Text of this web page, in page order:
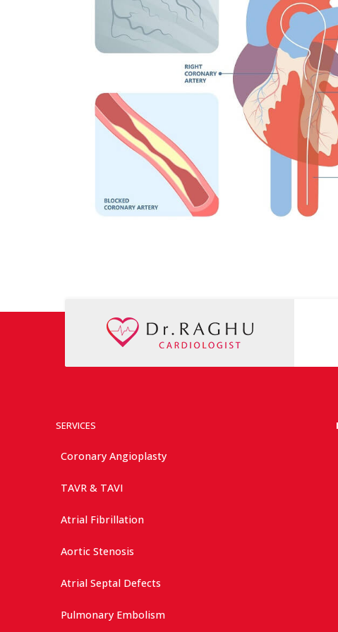
SERVICES
Coronary Angioplasty
TAVR & TAVI
Atrial Fibrillation
Aortic Stenosis
Atrial Septal Defects
Pulmonary Embolism